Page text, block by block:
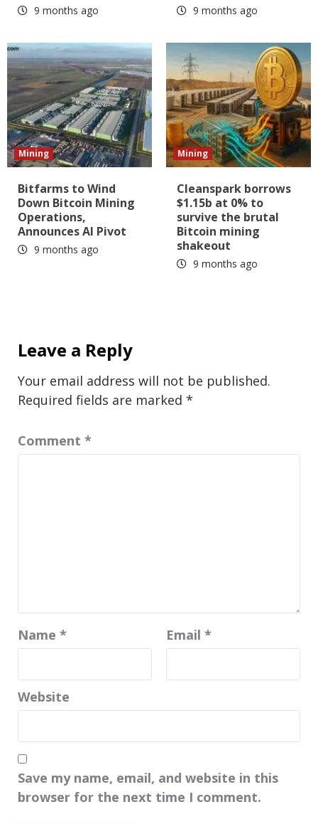
9 months ago 9 months ago
Mining
Bitfarms to Wind
Down Bitcoin Mining
Operations,
Announces AI Pivot
9 months ago
Mining
Cleanspark borrows
$1.15b at 0% to
survive the brutal
Bitcoin mining
shakeout
9 months ago
Leave a Reply
Your email address will not be published.
Required fields are marked *
Comment *
Name * Email *
Website
Save my name, email, and website in this
browser for the next time I comment.